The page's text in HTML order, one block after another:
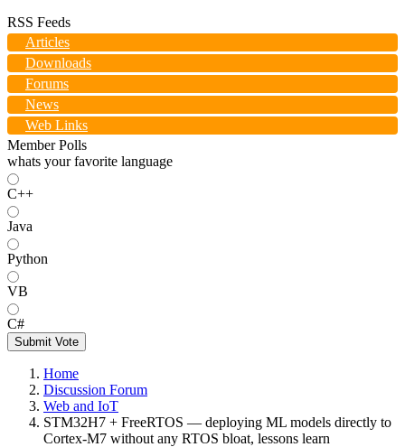
RSS Feeds
Articles
Downloads
Forums
News
Web Links
Member Polls
whats your favorite language
C++
Java
Python
VB
C#
Submit Vote
Home
Discussion Forum
Web and IoT
STM32H7 + FreeRTOS — deploying ML models directly to
Cortex-M7 without any RTOS bloat, lessons learn